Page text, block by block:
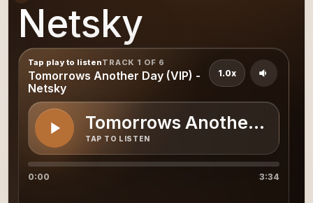
Netsky
Tap play to listenTRACK 1 OF 6
Tomorrows Another Day (VIP) -
Netsky
Tomorrows Another Day
TAP TO LISTEN
1.0x
0:00 3:34